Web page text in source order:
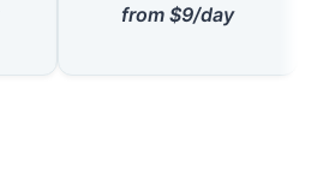
from $9/day